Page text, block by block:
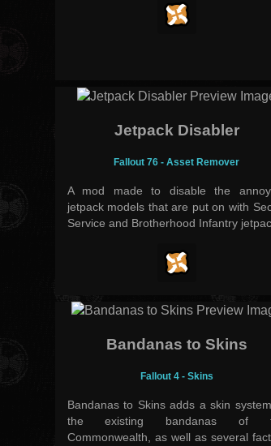
Jetpack Disabler
Fallout 76 - Asset Remover
A mod made to disable the
jetpack models that are put on with
Service and Brotherhood Infantry
Bandanas to Skins
Fallout 4 - Skins
Bandanas to Skins adds a skin
the existing bandanas of
Commonwealth, as well as several